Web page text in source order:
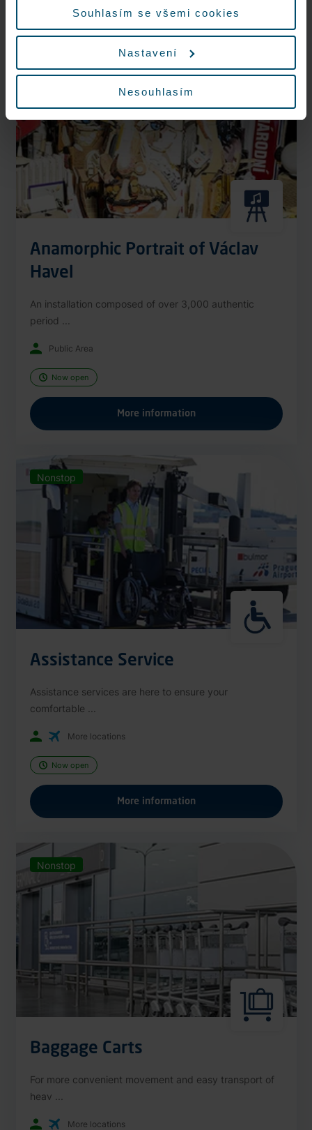
Souhlasím se všemi cookies
Nastavení
Nesouhlasím
Nonstop
Anamorphic Portrait of Václav
Havel
An installation composed of over 3,000 authentic
period ...
Public Area
Now open
More information
Nonstop
Assistance Service
Assistance services are here to ensure your
comfortable ...
More locations
Now open
More information
Nonstop
Baggage Carts
For more convenient movement and easy transport of
heav ...
More locations